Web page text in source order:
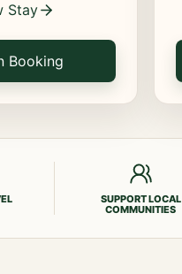
Stay
Booking
SUPPORT LOCAL
COMMUNITIES